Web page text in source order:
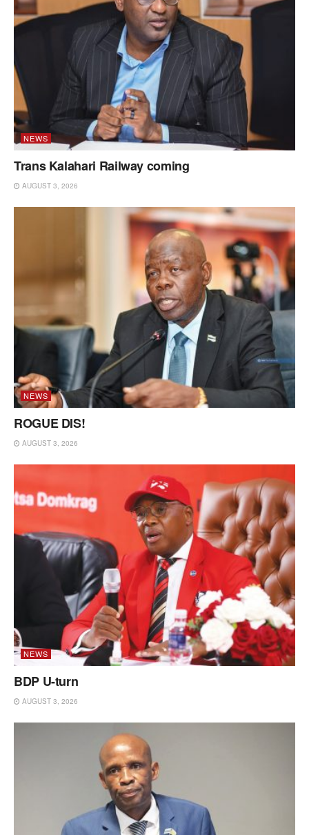
NEWS
Trans Kalahari Railway coming
AUGUST 3, 2026
NEWS
ROGUE DIS!
AUGUST 3, 2026
NEWS
BDP U-turn
AUGUST 3, 2026